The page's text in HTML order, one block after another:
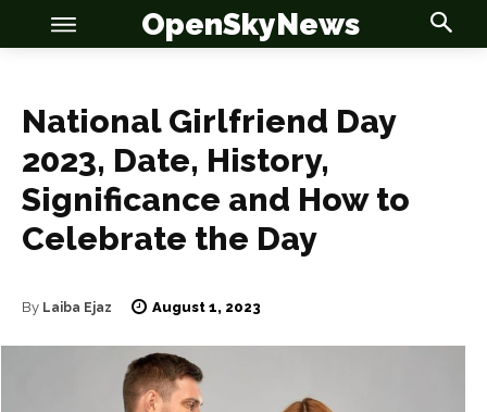
OSN
OSN
OpenSkyNews
National Girlfriend Day
2023, Date, History,
Significance and How to
Celebrate the Day
By Laiba Ejaz August 1, 2023